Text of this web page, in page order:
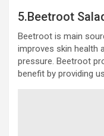
5.Beetroot
Beetroot is main
improves skin health
pressure. Beetroot
benefit by providing